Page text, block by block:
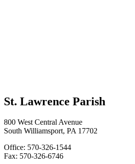
St. Lawrence Parish
800 West Central Avenue
South Williamsport, PA 17702
Office: 570-326-1544
Fax: 570-326-6746